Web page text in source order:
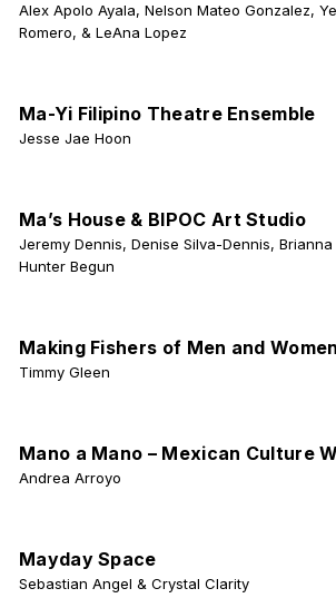
Alex Apolo Ayala, Nelson Mateo Gonzalez,
Romero, & LeAna Lopez
Ma-Yi Filipino Theatre Ensemble
Jesse Jae Hoon
Ma’s House & BIPOC Art Studio
Jeremy Dennis, Denise Silva-Dennis,
Hunter Begun
Making Fishers of Men and Women
Timmy Gleen
Mano a Mano – Mexican Culture
Andrea Arroyo
Mayday Space
Sebastian Angel & Crystal Clarity